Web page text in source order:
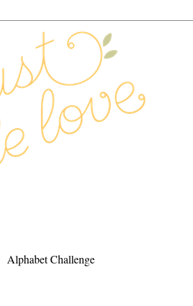
Alphabet Challenge